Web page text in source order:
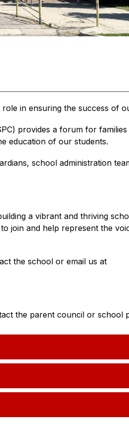
in ensuring the success of
provides a forum for
education of our students.
school administration
a vibrant and thriving
join and help represent the
the parent council or school